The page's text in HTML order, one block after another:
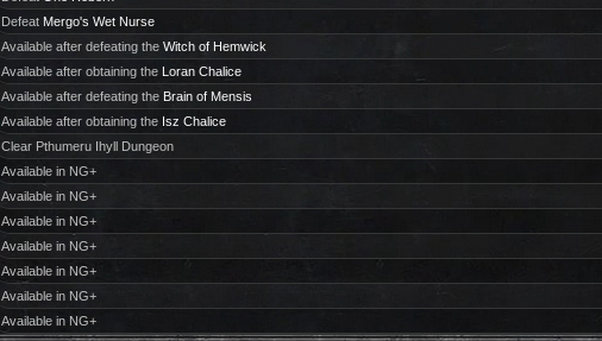
Defeat Mergo's Wet Nurse
Available after defeating the Witch of Hemwick
Available after obtaining the Loran Chalice
Available after defeating the Brain of Mensis
Available after obtaining the Isz Chalice
Clear Pthumeru Ihyll Dungeon
Available in NG+
Available in NG+
Available in NG+
Available in NG+
Available in NG+
Available in NG+
Available in NG+